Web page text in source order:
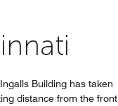
Building has taken
distance from the front